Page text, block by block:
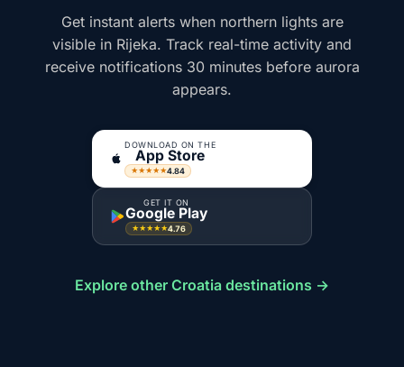
Get instant alerts when northern lights are
visible in Rijeka. Track real-time activity and
receive notifications 30 minutes before aurora
appears.
DOWNLOAD ON THE
App Store
★★★★★4.84
GET IT ON
Google Play
★★★★★4.76
Explore other Croatia destinations →